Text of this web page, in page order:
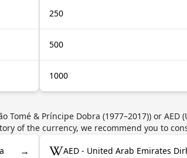
250
500
1000
& Príncipe Dobra (1977–2017)) or AED
of the currency, we recommend you to
→ AED - United Arab Emirates